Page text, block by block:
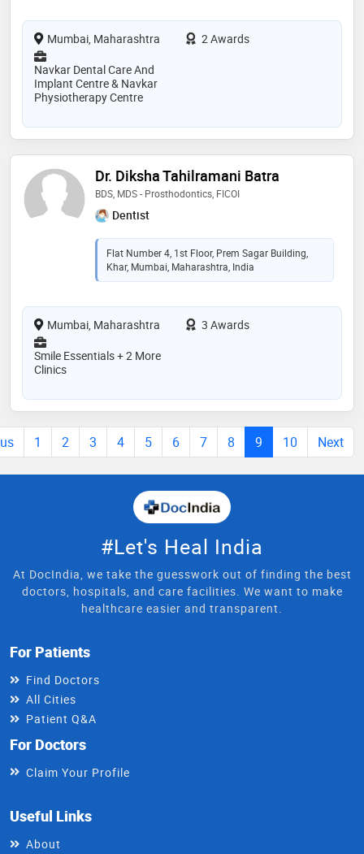
Mumbai, Maharashtra
2 Awards
Navkar Dental Care And
Implant Centre & Navkar
Physiotherapy Centre
Dr. Diksha Tahilramani Batra
BDS, MDS - Prosthodontics, FICOI
Dentist
Flat Number 4, 1st Floor, Prem Sagar Building,
Khar, Mumbai, Maharashtra, India
Mumbai, Maharashtra
3 Awards
Smile Essentials + 2 More
Clinics
1 2 3 4 5 6 7 8 9 10 Next
#Let's Heal India
At DocIndia, we take the guesswork out of finding the best
doctors, hospitals, and care facilities. We want to make
healthcare easier and transparent.
For Patients
Find Doctors
All Cities
Patient Q&A
For Doctors
Claim Your Profile
Useful Links
About